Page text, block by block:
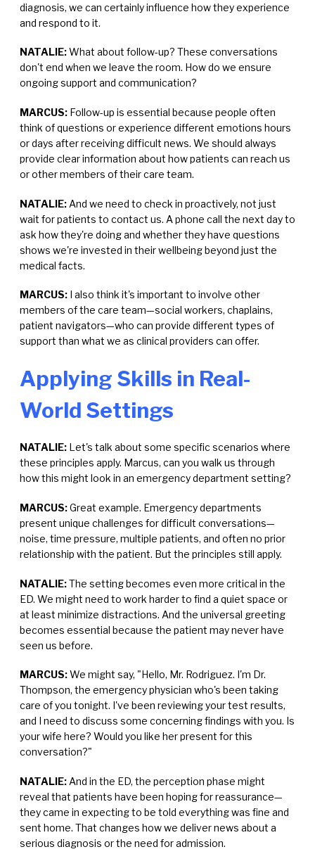
diagnosis, we can certainly influence how they experience
and respond to it.
NATALIE:What about follow-up? These conversations
don't end when we leave the room. How do we ensure
ongoing support and communication?
MARCUS: Follow-up is essential because people often
think of questions or experience different emotions hours
or days after receiving difficult news. We should always
provide clear information about how patients can reach us
or other members of their care team.
NATALIE: And we need to check in proactively, not just
wait for patients to contact us. A phone call the next day to
ask how they're doing and whether they have questions
shows we're invested in their wellbeing beyond just the
medical facts.
MARCUS: I also think it's important to involve other
members of the care team—social workers, chaplains,
patient navigators—who can provide different types of
support than what we as clinical providers can offer.
Applying Skills in Real-
World Settings
NATALIE: Let's talk about some specific scenarios where
these principles apply. Marcus, can you walk us through
how this might look in an emergency department setting?
MARCUS:Great example. Emergency departments
present unique challenges for difficult conversations—
noise, time pressure, multiple patients, and often no prior
relationship with the patient. But the principles still apply.
NATALIE:The setting becomes even more critical in the
ED. We might need to work harder to find a quiet space or
at least minimize distractions. And the universal greeting
becomes essential because the patient may never have
seen us before.
MARCUS:We might say, "Hello, Mr. Rodriguez. I'm Dr.
Thompson, the emergency physician who's been taking
care of you tonight. I've been reviewing your test results,
and I need to discuss some concerning findings with you. Is
your wife here? Would you like her present for this
conversation?"
NATALIE: And in the ED, the perception phase might
reveal that patients have been hoping for reassurance—
they came in expecting to be told everything was fine and
sent home. That changes how we deliver news about a
serious diagnosis or the need for admission.